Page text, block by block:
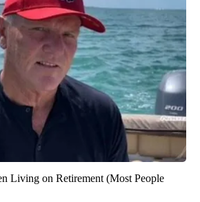
Living on Retirement (Most People